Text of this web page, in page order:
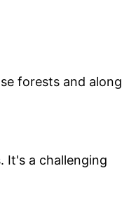
forests and along
It's a challenging